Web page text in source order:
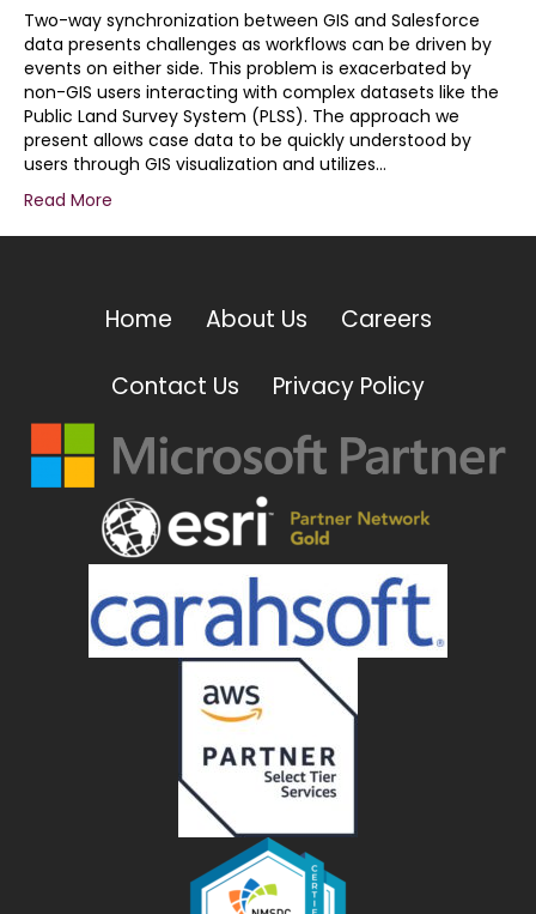
GIS
Integration
with
Geoprocessing
Workflows
Two-way synchronization between GIS and Salesforce
data presents challenges as workflows can be driven by
events on either side. This problem is exacerbated by
non-GIS users interacting with complex datasets like the
Public Land Survey System (PLSS). The approach we
present allows case data to be quickly understood by
users through GIS visualization and utilizes…
Read More
Home About Us Careers
Contact Us Privacy Policy